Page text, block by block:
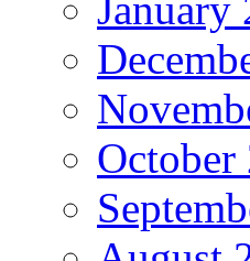
January
October